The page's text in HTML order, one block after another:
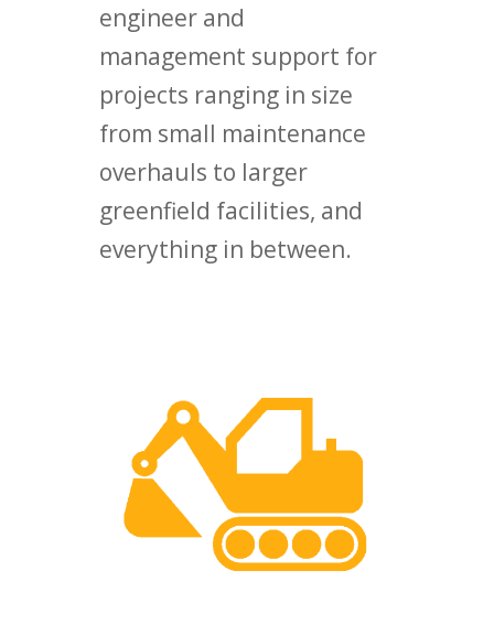
engineer and
management support for
projects ranging in size
from small maintenance
overhauls to larger
greenfield facilities, and
everything in between.